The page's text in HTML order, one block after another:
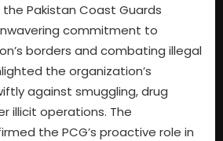
Pakistan Coast Guards
commitment to
borders and combating illegal
the organization’s
against smuggling, drug
illicit operations. The
the PCG’s proactive role in